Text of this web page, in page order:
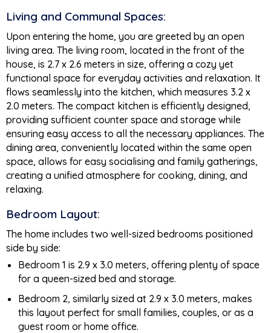
Living and Communal Spaces:
Upon entering the home, you are greeted by an open
living area. The living room, located in the front of the
house, is 2.7 x 2.6 meters in size, offering a cozy yet
functional space for everyday activities and relaxation. It
flows seamlessly into the kitchen, which measures 3.2 x
2.0 meters. The compact kitchen is efficiently designed,
providing sufficient counter space and storage while
ensuring easy access to all the necessary appliances. The
dining area, conveniently located within the same open
space, allows for easy socialising and family gatherings,
creating a unified atmosphere for cooking, dining, and
relaxing.
Bedroom Layout:
The home includes two well-sized bedrooms positioned
side by side:
Bedroom 1 is 2.9 x 3.0 meters, offering plenty of space
for a queen-sized bed and storage.
Bedroom 2, similarly sized at 2.9 x 3.0 meters, makes
this layout perfect for small families, couples, or as a
guest room or home office.